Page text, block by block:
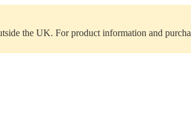
the UK. For product information and